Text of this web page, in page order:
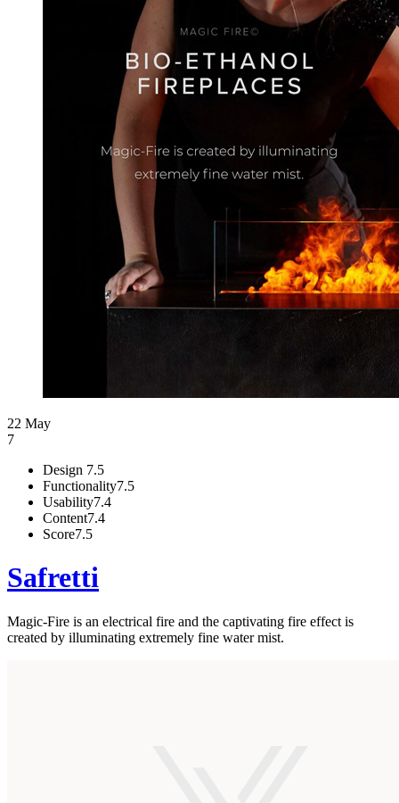
22 May
7
Design 7.5
Functionality7.5
Usability7.4
Content7.4
Score7.5
Safretti
Magic-Fire is an electrical fire and the captivating fire effect is
created by illuminating extremely fine water mist.